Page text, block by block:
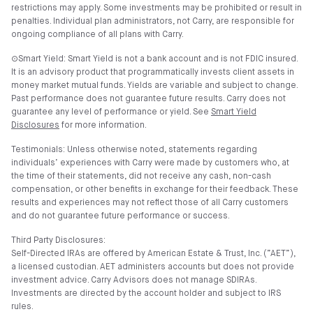
restrictions may apply. Some investments may be prohibited or result in
penalties. Individual plan administrators, not Carry, are responsible for
ongoing compliance of all plans with Carry.
⊙Smart Yield: Smart Yield is not a bank account and is not FDIC insured.
It is an advisory product that programmatically invests client assets in
money market mutual funds. Yields are variable and subject to change.
Past performance does not guarantee future results. Carry does not
guarantee any level of performance or yield. See Smart Yield
Disclosures for more information.
Testimonials: Unless otherwise noted, statements regarding
individuals’ experiences with Carry were made by customers who, at
the time of their statements, did not receive any cash, non-cash
compensation, or other benefits in exchange for their feedback. These
results and experiences may not reflect those of all Carry customers
and do not guarantee future performance or success.
Third Party Disclosures:
Self-Directed IRAs are offered by American Estate & Trust, Inc. (”AET”),
a licensed custodian. AET administers accounts but does not provide
investment advice. Carry Advisors does not manage SDIRAs.
Investments are directed by the account holder and subject to IRS
rules.